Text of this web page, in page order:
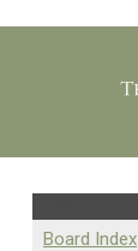
Board Index